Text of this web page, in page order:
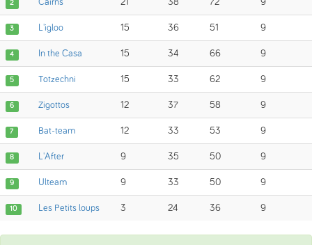
2 Cairns 21 38 72 9
3 L'igloo 15 36 51 9
4 In the Casa 15 34 66 9
5 Totzechni 15 33 62 9
6 Zigottos 12 37 58 9
7 Bat-team 12 33 53 9
8 L'After 9 35 50 9
9 Ulteam 9 33 50 9
10 Les Petits loups 3 24 36 9